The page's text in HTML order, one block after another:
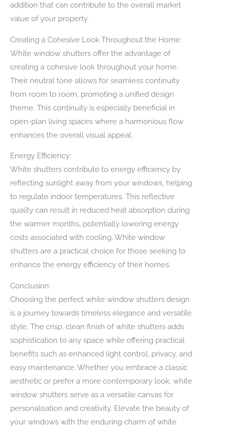
addition that can contribute to the overall market
value of your property.
Creating a Cohesive Look Throughout the Home:
White window shutters offer the advantage of
creating a cohesive look throughout your home.
Their neutral tone allows for seamless continuity
from room to room, promoting a unified design
theme. This continuity is especially beneficial in
open-plan living spaces where a harmonious flow
enhances the overall visual appeal.
Energy Efficiency:
White shutters contribute to energy efficiency by
reflecting sunlight away from your windows, helping
to regulate indoor temperatures. This reflective
quality can result in reduced heat absorption during
the warmer months, potentially lowering energy
costs associated with cooling. White window
shutters are a practical choice for those seeking to
enhance the energy efficiency of their homes.
Conclusion:
Choosing the perfect white window shutters design
is a journey towards timeless elegance and versatile
style. The crisp, clean finish of white shutters adds
sophistication to any space while offering practical
benefits such as enhanced light control, privacy, and
easy maintenance. Whether you embrace a classic
aesthetic or prefer a more contemporary look, white
window shutters serve as a versatile canvas for
personalisation and creativity. Elevate the beauty of
your windows with the enduring charm of white